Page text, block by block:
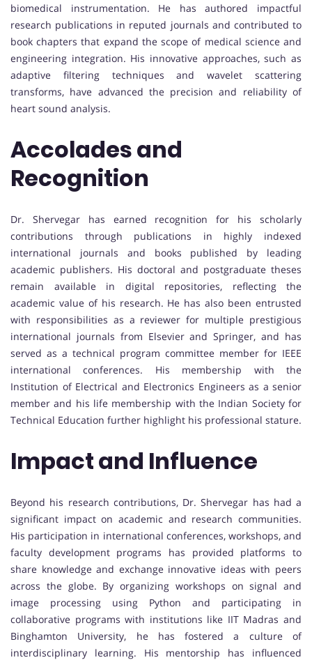
biomedical instrumentation. He has authored impactful
research publications in reputed journals and contributed to
book chapters that expand the scope of medical science and
engineering integration. His innovative approaches, such as
adaptive filtering techniques and wavelet scattering
transforms, have advanced the precision and reliability of
heart sound analysis.
Accolades and
Recognition
Dr. Shervegar has earned recognition for his scholarly
contributions through publications in highly indexed
international journals and books published by leading
academic publishers. His doctoral and postgraduate theses
remain available in digital repositories, reflecting the
academic value of his research. He has also been entrusted
with responsibilities as a reviewer for multiple prestigious
international journals from Elsevier and Springer, and has
served as a technical program committee member for IEEE
international conferences. His membership with the
Institution of Electrical and Electronics Engineers as a senior
member and his life membership with the Indian Society for
Technical Education further highlight his professional stature.
Impact and Influence
Beyond his research contributions, Dr. Shervegar has had a
significant impact on academic and research communities.
His participation in international conferences, workshops, and
faculty development programs has provided platforms to
share knowledge and exchange innovative ideas with peers
across the globe. By organizing workshops on signal and
image processing using Python and participating in
collaborative programs with institutions like IIT Madras and
Binghamton University, he has fostered a culture of
interdisciplinary learning. His mentorship has influenced